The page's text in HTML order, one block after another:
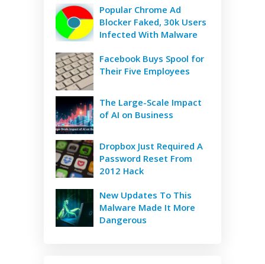
Popular Chrome Ad
Blocker Faked, 30k Users
Infected With Malware
Facebook Buys Spool for
Their Five Employees
The Large-Scale Impact
of AI on Business
Dropbox Just Required A
Password Reset From
2012 Hack
New Updates To This
Malware Made It More
Dangerous